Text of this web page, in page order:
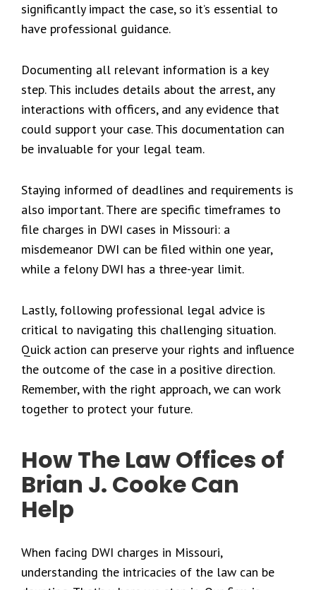
significantly impact the case, so it’s essential to
have professional guidance.
Documenting all relevant information is a key
step. This includes details about the arrest, any
interactions with officers, and any evidence that
could support your case. This documentation can
be invaluable for your legal team.
Staying informed of deadlines and requirements is
also important. There are specific timeframes to
file charges in DWI cases in Missouri: a
misdemeanor DWI can be filed within one year,
while a felony DWI has a three-year limit.
Lastly, following professional legal advice is
critical to navigating this challenging situation.
Quick action can preserve your rights and influence
the outcome of the case in a positive direction.
Remember, with the right approach, we can work
together to protect your future.
How The Law Offices of
Brian J. Cooke Can
Help
When facing DWI charges in Missouri,
understanding the intricacies of the law can be